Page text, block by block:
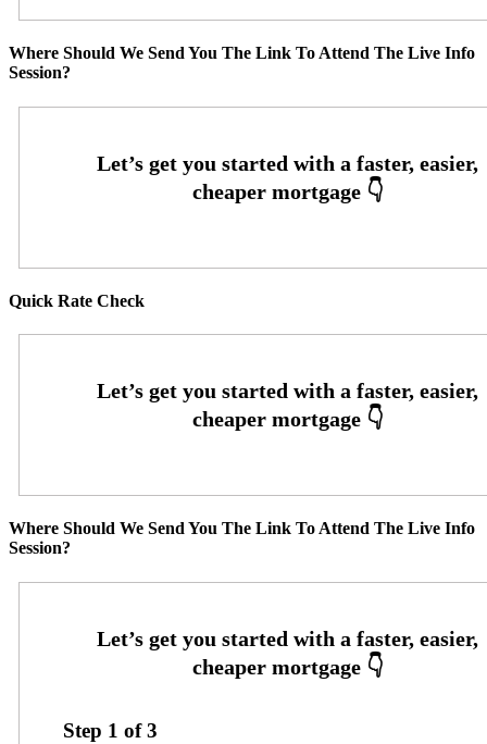
Where Should We Send You The Link To Attend The Live Info
Session?
Quick Rate Check
Where Should We Send You The Link To Attend The Live Info
Session?
Step 1 of3